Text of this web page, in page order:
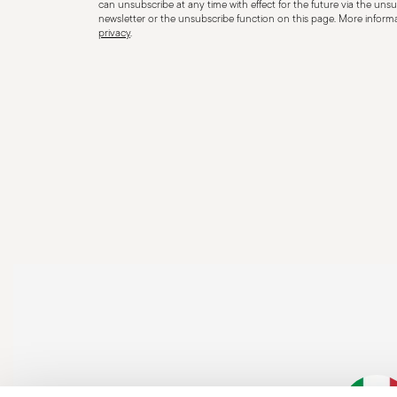
can unsubscribe at any time with effect for the future via the
newsletter or the unsubscribe function on this page. More
privacy.